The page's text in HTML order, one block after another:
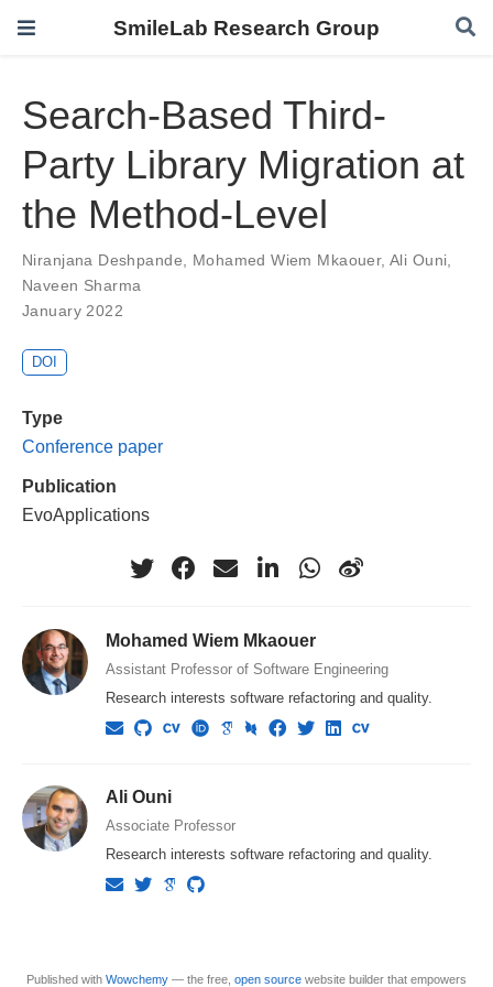
SmileLab Research Group
Search-Based Third-
Party Library Migration at
the Method-Level
Niranjana Deshpande, Mohamed Wiem Mkaouer,Ali Ouni,
Naveen Sharma
January 2022
DOI
Type
Conference paper
Publication
EvoApplications
Mohamed Wiem Mkaouer
Assistant Professor of Software Engineering
Research interests software refactoring and quality.
Ali Ouni
Associate Professor
Research interests software refactoring and quality.
Published with Wowchemy — the free, open source website builder that empowers